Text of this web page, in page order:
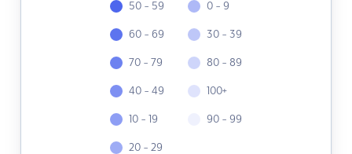
50 - 59
60 - 69
70 - 79
40 - 49
10 - 19
20 - 29
0 - 9
30 - 39
80 - 89
100+
90 - 99